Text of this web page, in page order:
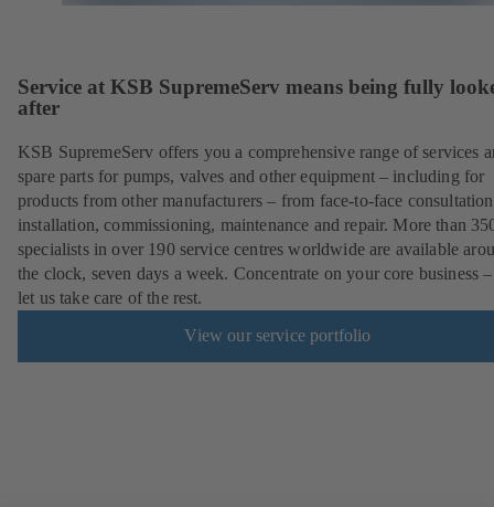
Service at KSB SupremeServ means being fully
after
KSB SupremeServ offers you a comprehensive range of services
spare parts for pumps, valves and other equipment – including for
products from other manufacturers – from face-to-face
installation, commissioning, maintenance and repair. More than
specialists in over 190 service centres worldwide are available
the clock, seven days a week. Concentrate on your core business
let us take care of the rest.
View our service portfolio